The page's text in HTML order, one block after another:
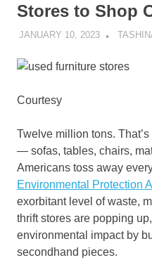
Stores to Shop
JANUARY 10, 2023
Courtesy
Twelve million tons.
— sofas, tables, chairs,
Americans toss away
Environmental Protection
exorbitant level of waste,
thrift stores are popping
environmental impact by
secondhand pieces.